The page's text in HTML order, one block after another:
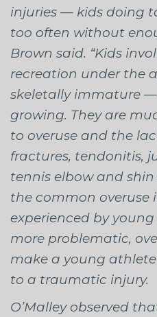
injuries — kids doing
too often without
Brown said. “Kids
recreation under the
skeletally immature
growing. They are
to overuse and the
fractures, tendonitis,
tennis elbow and
the common overuse
experienced by young
more problematic,
make a young
to a traumatic injury.
O’Malley observed